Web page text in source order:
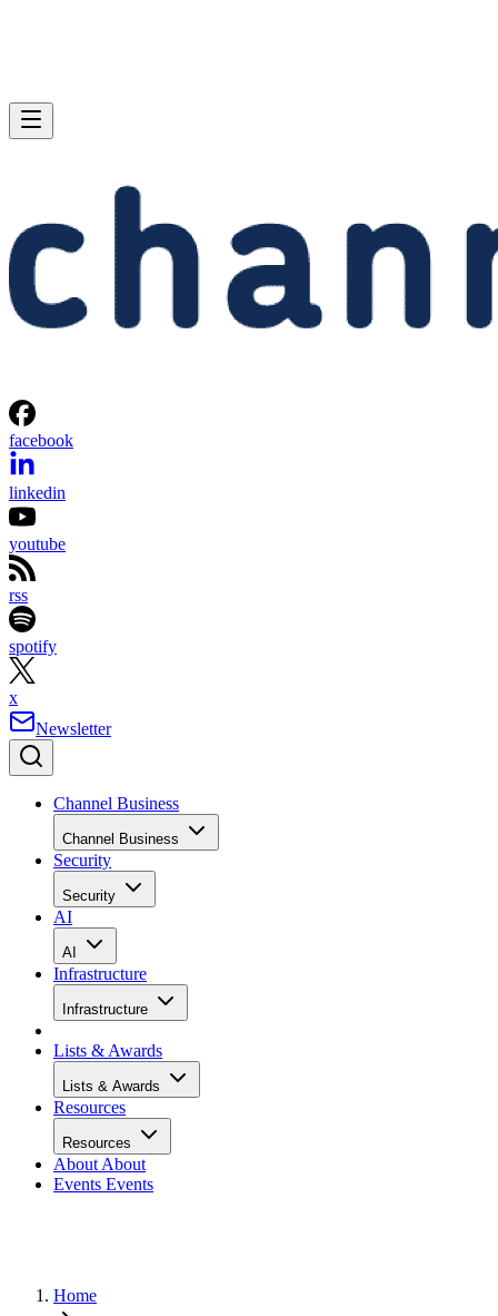
facebook
linkedin
youtube
rss
spotify
x
Newsletter
Channel Business
Channel Business
Security
Security
AI
AI
Infrastructure
Infrastructure
Lists & Awards
Lists & Awards
Resources
Resources
About About
Events Events
Home